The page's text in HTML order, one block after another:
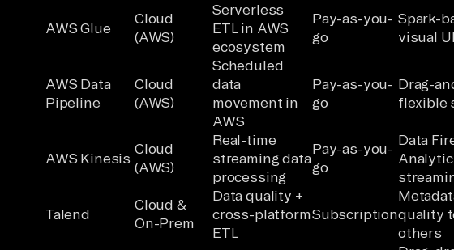
AWS Glue
Cloud
(AWS)
Serverless
ETL in AWS
ecosystem
Pay-as-you-
go
Spark-
visual
AWS Data
Pipeline
Cloud
(AWS)
Scheduled
data
movement in
AWS
Pay-as-you-
go
Drag-
flexible
AWS Kinesis
Cloud
(AWS)
Real-time
streaming data
processing
Pay-as-you-
go
Data
Talend
Cloud &
On-Prem
Data quality +
cross-platform
ETL
Subscriptionquality
others